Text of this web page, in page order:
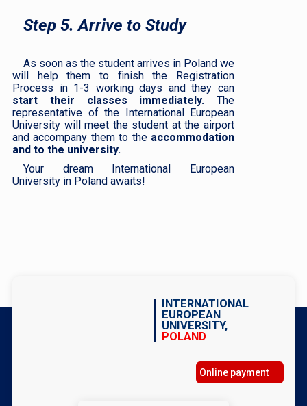
Step 5. Arrive to Study
As soon as the student arrives in Poland we
will help them to finish the Registration
Process in 1-3 working days and they can
start their classes immediately. The
representative of the International European
University will meet the student at the airport
and accompany them to the accommodation
and to the university.
Your dream International European
University in Poland awaits!
INTERNATIONAL
EUROPEAN
UNIVERSITY,
POLAND
Online payment